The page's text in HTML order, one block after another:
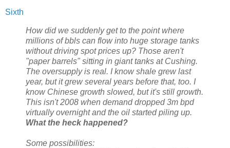
Sixth
How did we suddenly get to the point where
millions of bbls can flow into huge storage tanks
without driving spot prices up? Those aren't
"paper barrels" sitting in giant tanks at Cushing.
The oversupply is real. I know shale grew last
year, but it grew several years before that, too. I
know Chinese growth slowed, but it's still growth.
This isn't 2008 when demand dropped 3m bpd
virtually overnight and the oil started piling up.
What the heck happened?
Some possibilities: